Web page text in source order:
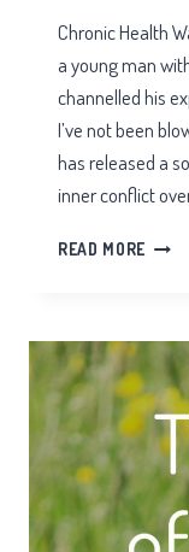
Chronic Health
a young man
channelled his
I’ve not been
has released a
inner conflict
READ MORE